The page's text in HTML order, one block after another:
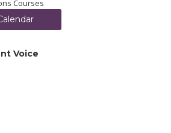
Courses
Voice